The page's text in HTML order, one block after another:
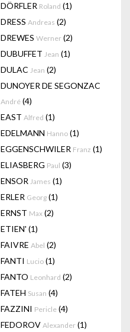
DÖRFLER Roland (1)
DRESS Andreas (2)
DREWES Werner (2)
DUBUFFET Jean (1)
DULAC Jean (2)
DUNOYER DE SEGONZAC
André (4)
EAST Alfred (1)
EDELMANN Hanno (1)
EGGENSCHWILER Franz (1)
ELIASBERG Paul (3)
ENSOR James (1)
ERLER Georg (1)
ERNST Max (2)
ETIEN' (1)
FAIVRE Abel (2)
FANTI Lucio (1)
FANTO Leonhard (2)
FATEH Susan (4)
FAZZINI Pericle (4)
FEDOROV Alexander (1)